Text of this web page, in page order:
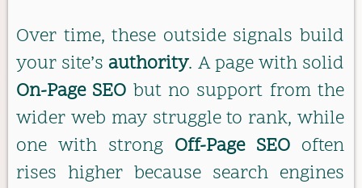
Over time, these outside signals build
your site’s authority. A page with solid
On-Page SEO but no support from the
wider web may struggle to rank, while
one with strong Off-Page SEO often
rises higher because search engines